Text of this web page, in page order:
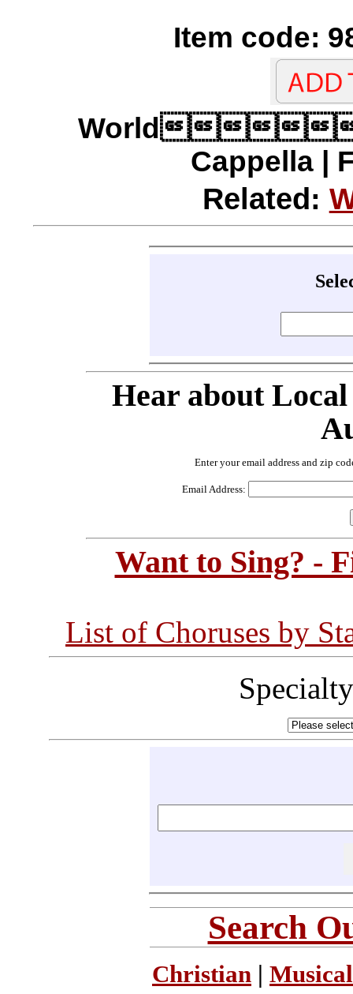
Item code:
World
Cappella |
Related:
Hear about
Enter your email address and zip
Email Address:
Want to Sing? -
List of Choruses by
Search
Christian |